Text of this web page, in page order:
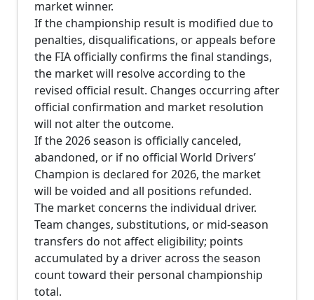
market winner.
If the championship result is modified due to
penalties, disqualifications, or appeals before
the FIA officially confirms the final standings,
the market will resolve according to the
revised official result. Changes occurring after
official confirmation and market resolution
will not alter the outcome.
If the 2026 season is officially canceled,
abandoned, or if no official World Drivers’
Champion is declared for 2026, the market
will be voided and all positions refunded.
The market concerns the individual driver.
Team changes, substitutions, or mid-season
transfers do not affect eligibility; points
accumulated by a driver across the season
count toward their personal championship
total.